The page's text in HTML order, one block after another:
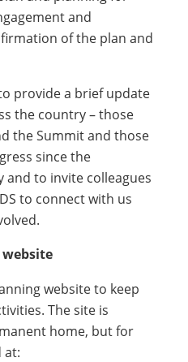
and
of the plan and
provide a brief update
the country – those
the Summit and those
since the
and to invite colleagues
to connect with us
website to keep
The site is
home, but for
at: